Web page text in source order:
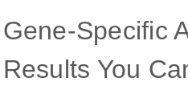
Gene-Specific
Results You